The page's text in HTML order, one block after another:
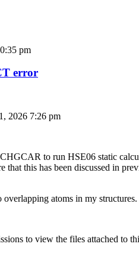
pm
error
2026 7:26 pm
to run HSE06 static
that this has been discussed in
atoms in my
to view the files attached to